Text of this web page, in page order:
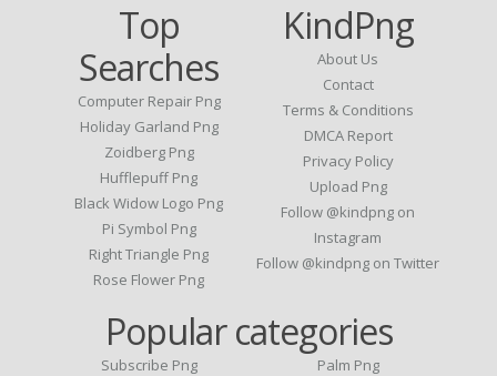
Top
Searches
Computer Repair Png
Holiday Garland Png
Zoidberg Png
Hufflepuff Png
Black Widow Logo Png
Pi Symbol Png
Right Triangle Png
Rose Flower Png
KindPng
About Us
Contact
Terms & Conditions
DMCA Report
Privacy Policy
Upload Png
Follow @kindpng on
Instagram
Follow @kindpng on Twitter
Popular categories
Subscribe Png
Palm Png